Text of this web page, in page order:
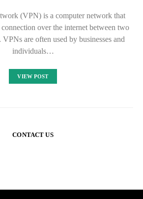
(VPN) is a computer network that
connection over the internet between two
are often used by businesses and
individuals…
VIEW POST
CONTACT US